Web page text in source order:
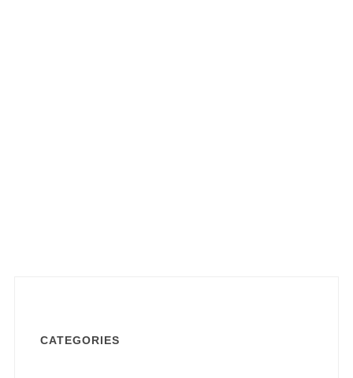
CATEGORIES